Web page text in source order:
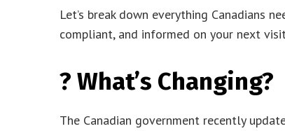
Let’s break down everything Canadians
compliant, and informed on your next
? What’s Changing?
The Canadian government recently